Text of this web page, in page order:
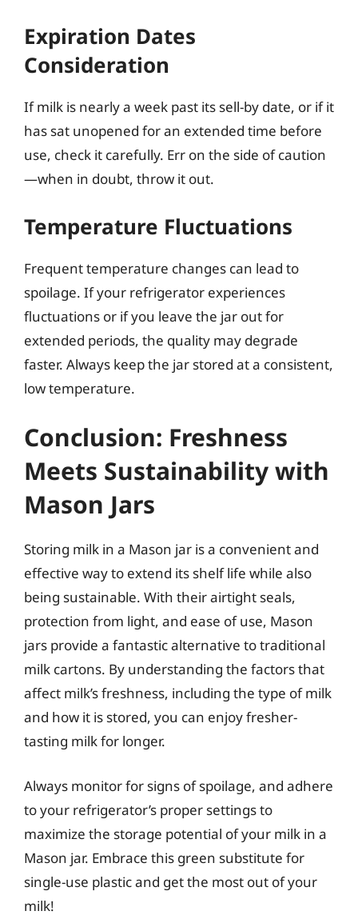
Expiration Dates
Consideration
If milk is nearly a week past its sell-by date, or if it
has sat unopened for an extended time before
use, check it carefully. Err on the side of caution
—when in doubt, throw it out.
Temperature Fluctuations
Frequent temperature changes can lead to
spoilage. If your refrigerator experiences
fluctuations or if you leave the jar out for
extended periods, the quality may degrade
faster. Always keep the jar stored at a consistent,
low temperature.
Conclusion: Freshness
Meets Sustainability with
Mason Jars
Storing milk in a Mason jar is a convenient and
effective way to extend its shelf life while also
being sustainable. With their airtight seals,
protection from light, and ease of use, Mason
jars provide a fantastic alternative to traditional
milk cartons. By understanding the factors that
affect milk’s freshness, including the type of milk
and how it is stored, you can enjoy fresher-
tasting milk for longer.
Always monitor for signs of spoilage, and adhere
to your refrigerator’s proper settings to
maximize the storage potential of your milk in a
Mason jar. Embrace this green substitute for
single-use plastic and get the most out of your
milk!